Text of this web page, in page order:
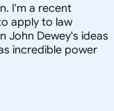
I'm a recent
apply to law
John Dewey's ideas
incredible power